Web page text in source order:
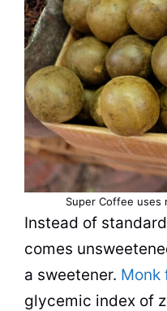
Super Coffee uses
Instead of
comes
a sweetener. Monk
glycemic index of